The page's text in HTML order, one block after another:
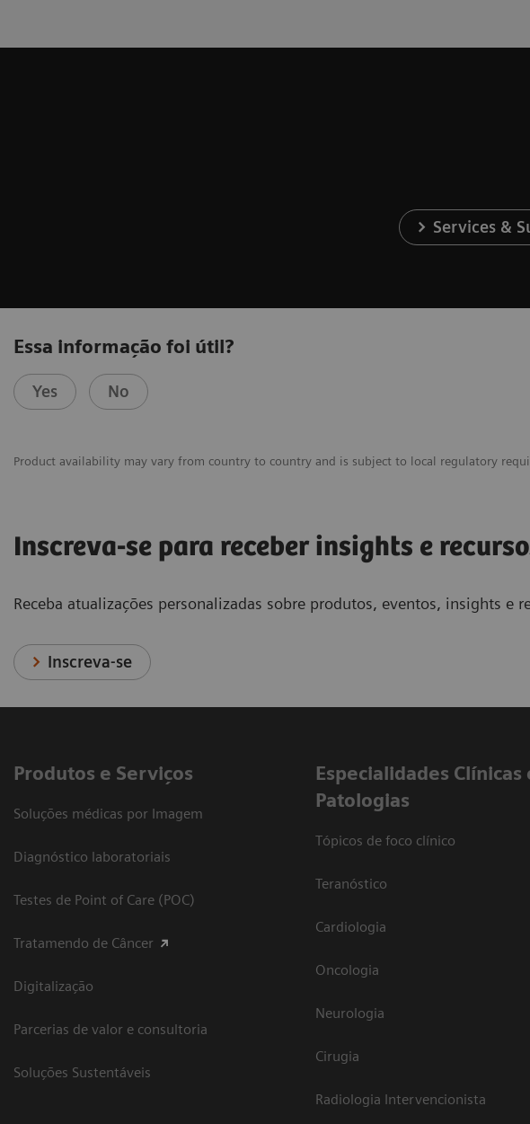
Services &
Essa informação foi útil?
Yes No
Product availability may vary from country to country and is subject to local regulatory
Inscreva-se para receber insights e
Receba atualizações personalizadas sobre produtos, eventos, insights e
Inscreva-se
Produtos e Serviços
Soluções médicas por Imagem
Diagnóstico laboratoriais
Testes de Point of Care (POC)
Tratamendo de Câncer
Digitalização
Parcerias de valor e consultoria
Soluções Sustentáveis
​Especialidades Clínicas
Patologias
Tópicos de foco clínico
Teranóstico
Cardiologia
Oncologia
Neurologia
Cirugia
Radiologia Intervencionista